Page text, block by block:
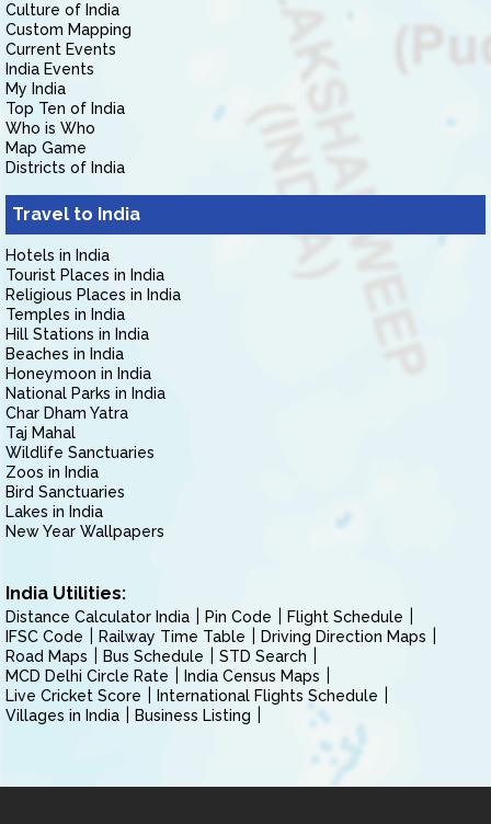
Culture of India
Custom Mapping
Current Events
India Events
My India
Top Ten of India
Who is Who
Map Game
Districts of India
Travel to India
Hotels in India
Tourist Places in India
Religious Places in India
Temples in India
Hill Stations in India
Beaches in India
Honeymoon in India
National Parks in India
Char Dham Yatra
Taj Mahal
Wildlife Sanctuaries
Zoos in India
Bird Sanctuaries
Lakes in India
New Year Wallpapers
India Utilities:
Distance Calculator India Pin Code
Flight Schedule
IFSC Code
Railway Time Table
Driving Direction Maps
Road Maps
Bus Schedule
STD Search
MCD Delhi Circle Rate
India Census Maps
Live Cricket Score
International Flights Schedule
Villages in India
Business Listing